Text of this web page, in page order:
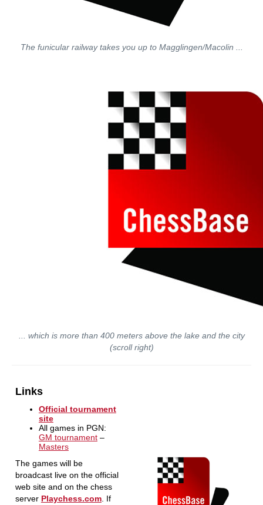
The funicular railway takes you up to Magglingen/Macolin ...
... which is more than 400 meters above the lake and the city
(scroll right)
Links
Official tournament
site
All games in PGN:
GM tournament–
Masters
The games will be
broadcast live on the official
web site and on the chess
server Playchess.com. If